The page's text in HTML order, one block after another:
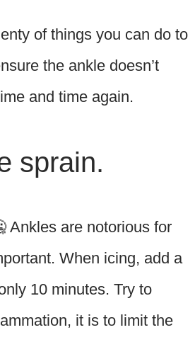
of things you can do to
the ankle doesn’t
and time again.
sprain.
Ankles are notorious for
When icing, add a
10 minutes. Try to
it is to limit the